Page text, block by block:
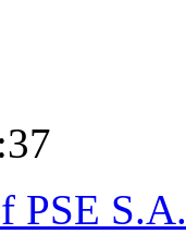
PSE